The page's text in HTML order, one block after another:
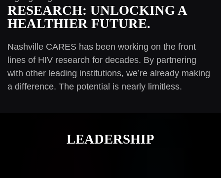
RESEARCH: UNLOCKING A
HEALTHIER FUTURE.
Nashville CARES has been working on the front
lines of HIV research for decades. By partnering
with other leading institutions, we’re already making
a difference. The potential is nearly limitless.
LEADERSHIP